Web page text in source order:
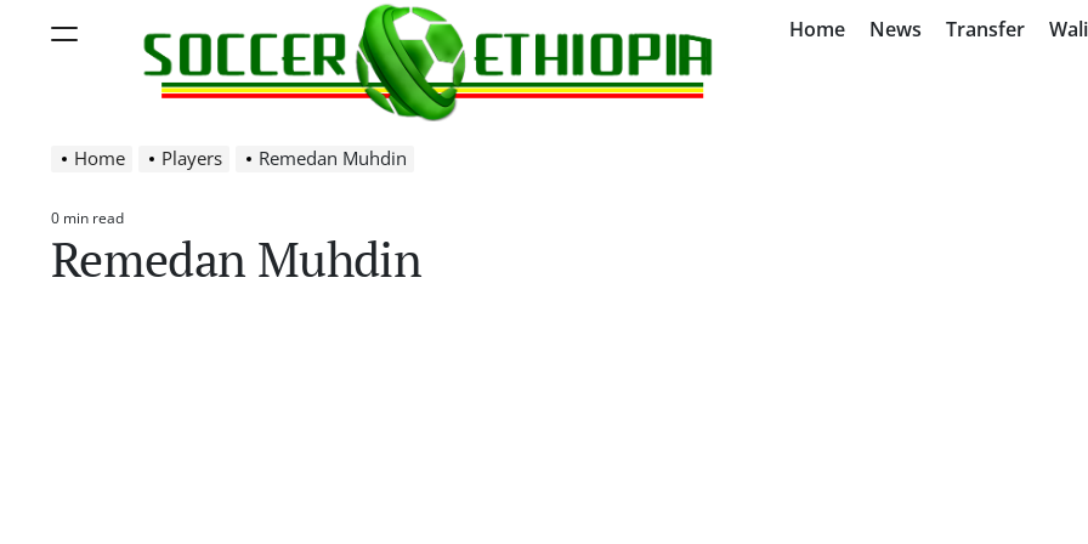
Menu
Ethiopia
Home News Transfer
Home Players Remedan Muhdin
Estimated
read
time
0 min read
Remedan Muhdin